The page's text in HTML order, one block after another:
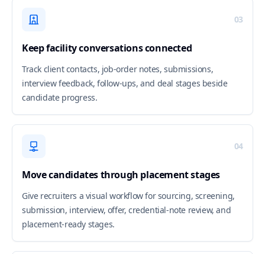
03
Keep facility conversations connected
Track client contacts, job-order notes, submissions,
interview feedback, follow-ups, and deal stages beside
candidate progress.
04
Move candidates through placement stages
Give recruiters a visual workflow for sourcing, screening,
submission, interview, offer, credential-note review, and
placement-ready stages.